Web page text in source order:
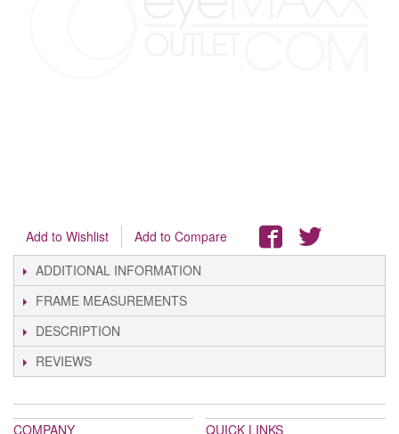
Add to Wishlist
Add to Compare
ADDITIONAL INFORMATION
FRAME MEASUREMENTS
DESCRIPTION
REVIEWS
COMPANY QUICK LINKS